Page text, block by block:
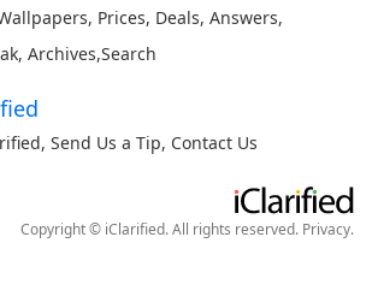
, Prices, Deals, Answers,
, Archives,Search
, Send Us a Tip, Contact Us
Copyright © iClarified. All rights reserved. Privacy.